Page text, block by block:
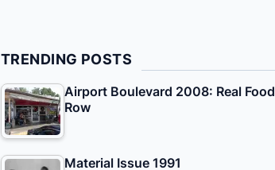
TRENDING POSTS
Airport Boulevard 2008: Real Food
Row
Material Issue 1991